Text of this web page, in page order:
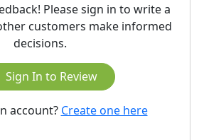
Please sign in to write a
customers make informed
decisions.
Sign In to Review
account? Create one here